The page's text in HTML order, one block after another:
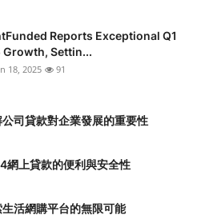
Reports Exceptional Q1
Growth, Settin...
18, 2025 91
司貸款對企業發展的重要性
網上貸款的便利與安全性
活網購平台的無限可能